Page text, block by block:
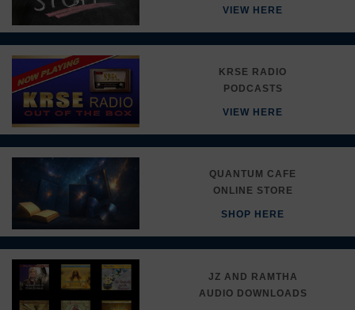
VIEW HERE
KRSE RADIO
PODCASTS
VIEW HERE
QUANTUM CAFE
ONLINE STORE
SHOP HERE
JZ AND RAMTHA
AUDIO DOWNLOADS